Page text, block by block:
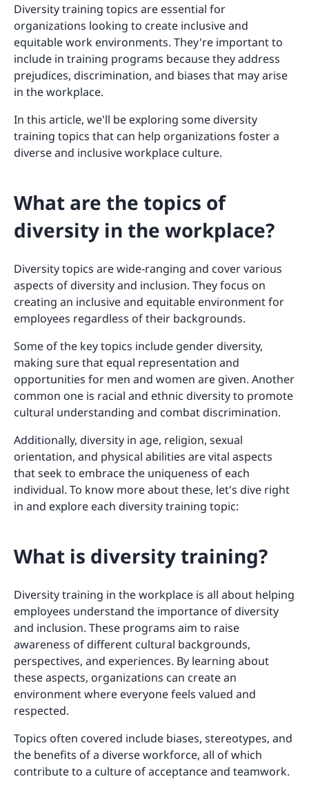
Diversity training topics are essential for
organizations looking to create inclusive and
equitable work environments. They're important to
include in training programs because they address
prejudices, discrimination, and biases that may arise
in the workplace.
In this article, we'll be exploring some diversity
training topics that can help organizations foster a
diverse and inclusive workplace culture.
What are the topics of
diversity in the workplace?
Diversity topics are wide-ranging and cover various
aspects of diversity and inclusion. They focus on
creating an inclusive and equitable environment for
employees regardless of their backgrounds.
Some of the key topics include gender diversity,
making sure that equal representation and
opportunities for men and women are given. Another
common one is racial and ethnic diversity to promote
cultural understanding and combat discrimination.
Additionally, diversity in age, religion, sexual
orientation, and physical abilities are vital aspects
that seek to embrace the uniqueness of each
individual. To know more about these, let's dive right
in and explore each diversity training topic:
What is diversity training?
Diversity training in the workplace is all about helping
employees understand the importance of diversity
and inclusion. These programs aim to raise
awareness of different cultural backgrounds,
perspectives, and experiences. By learning about
these aspects, organizations can create an
environment where everyone feels valued and
respected.
Topics often covered include biases, stereotypes, and
the benefits of a diverse workforce, all of which
contribute to a culture of acceptance and teamwork.